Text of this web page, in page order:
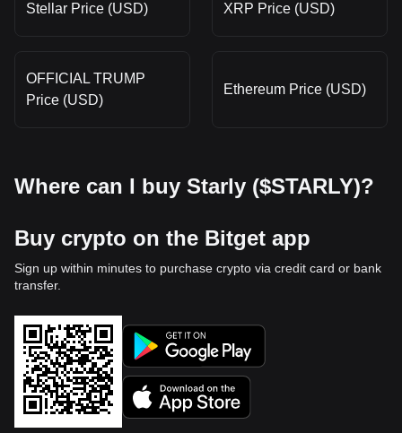
Stellar Price (USD) XRP Price (USD)
OFFICIAL TRUMP
Price (USD)
Ethereum Price (USD)
Where can I buy Starly ($STARLY)?
Buy crypto on the Bitget app
Sign up within minutes to purchase crypto via credit card or bank
transfer.